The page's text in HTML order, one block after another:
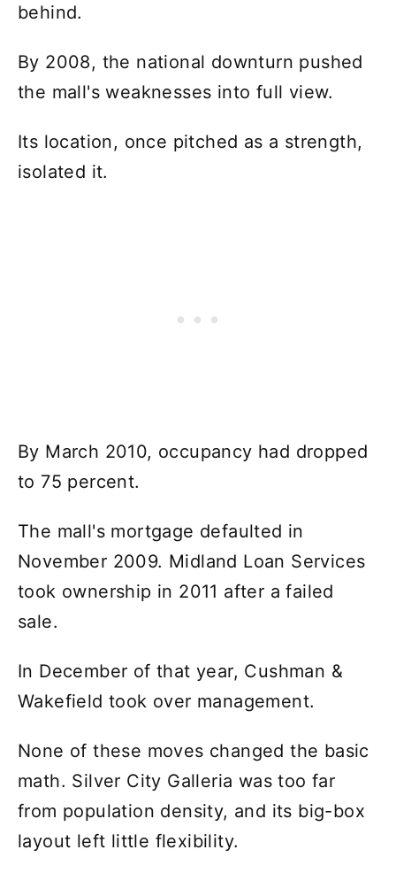
behind.
By 2008, the national downturn pushed
the mall's weaknesses into full view.
Its location, once pitched as a strength,
isolated it.
By March 2010, occupancy had dropped
to 75 percent.
The mall's mortgage defaulted in
November 2009. Midland Loan Services
took ownership in 2011 after a failed
sale.
In December of that year, Cushman &
Wakefield took over management.
None of these moves changed the basic
math. Silver City Galleria was too far
from population density, and its big-box
layout left little flexibility.